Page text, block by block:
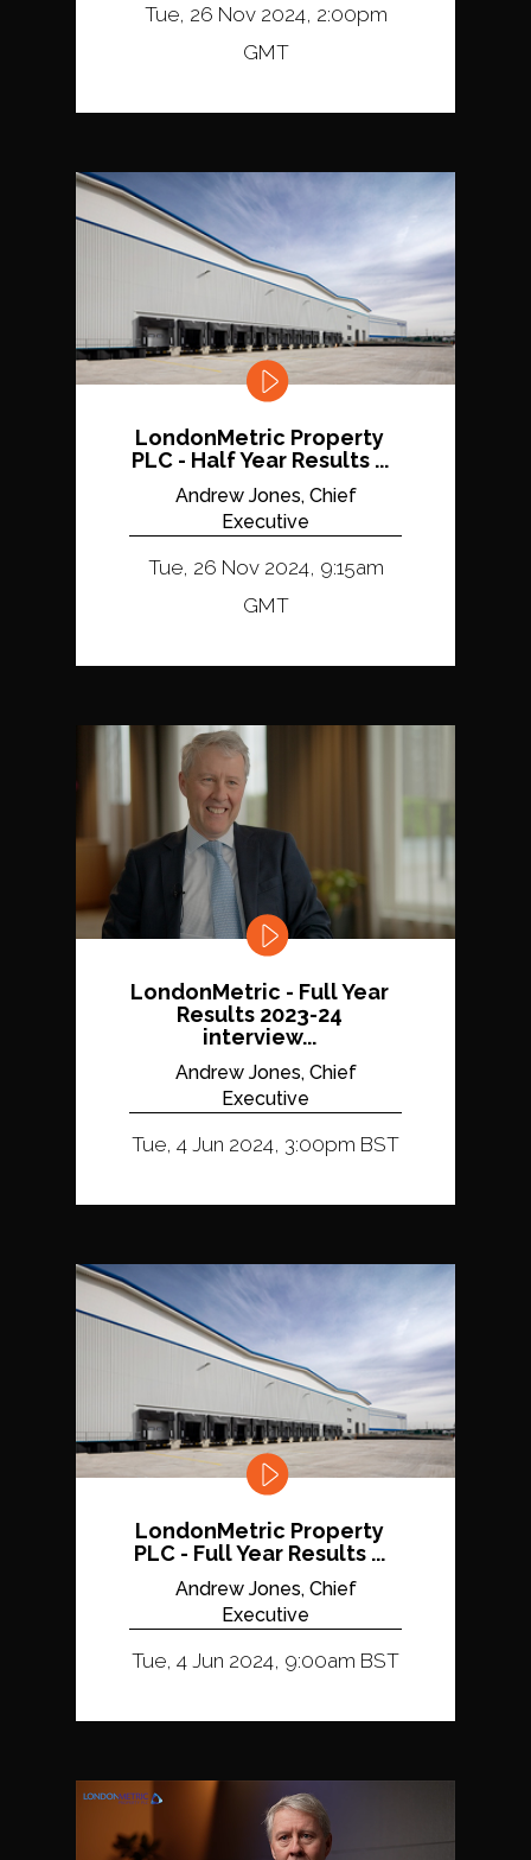
Tue, 26 Nov 2024, 2:00pm
GMT
LondonMetric Property
PLC - Half Year Results ...
Andrew Jones, Chief
Executive
Tue, 26 Nov 2024, 9:15am
GMT
LondonMetric - Full Year
Results 2023-24
interview...
Andrew Jones, Chief
Executive
Tue, 4 Jun 2024, 3:00pm BST
LondonMetric Property
PLC - Full Year Results ...
Andrew Jones, Chief
Executive
Tue, 4 Jun 2024, 9:00am BST